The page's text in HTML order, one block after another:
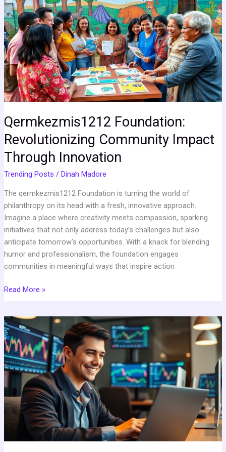
Qermkezmis1212 Foundation:
Revolutionizing Community Impact
Through Innovation
Trending Posts / Dinah Madore
The qermkezmis1212 Foundation is turning the world of
philanthropy on its head with a fresh, innovative approach.
Imagine a place where creativity meets compassion, sparking
initiatives that not only address today’s challenges but also
anticipate tomorrow’s opportunities. With a knack for blending
humor and professionalism, the foundation engages
communities in meaningful ways that inspire action
Revolutionizing
Community
Impact
Through
Innovation
Read More »
Cryptopronetworkcom:
The
Ultimate
Crypto
Platform
Traders
&
Beginners